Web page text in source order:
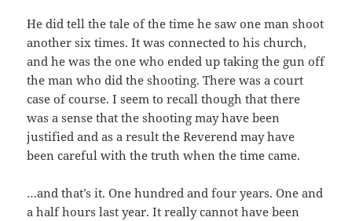
He did tell the tale of the time he saw one man shoot
another six times. It was connected to his church,
and he was the one who ended up taking the gun off
the man who did the shooting. There was a court
case of course. I seem to recall though that there
was a sense that the shooting may have been
justified and as a result the Reverend may have
been careful with the truth when the time came.
…and that’s it. One hundred and four years. One and
a half hours last year. It really cannot have been